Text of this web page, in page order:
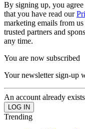
By signing up, you
that you have read our
marketing emails from
trusted partners and
any time.
You are now subscribed
Your newsletter sign-up
An account already
Trending